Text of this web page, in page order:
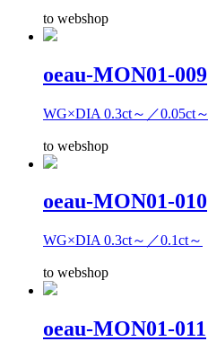
to webshop
oeau-MON01-009
WG×DIA 0.3ct～／0.05ct～
to webshop
oeau-MON01-010
WG×DIA 0.3ct～／0.1ct～
to webshop
oeau-MON01-011